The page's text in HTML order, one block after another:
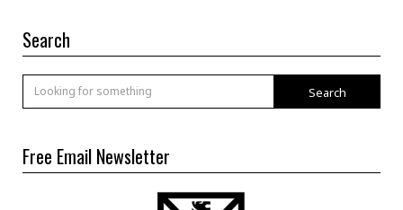
Search
Search
Free Email Newsletter